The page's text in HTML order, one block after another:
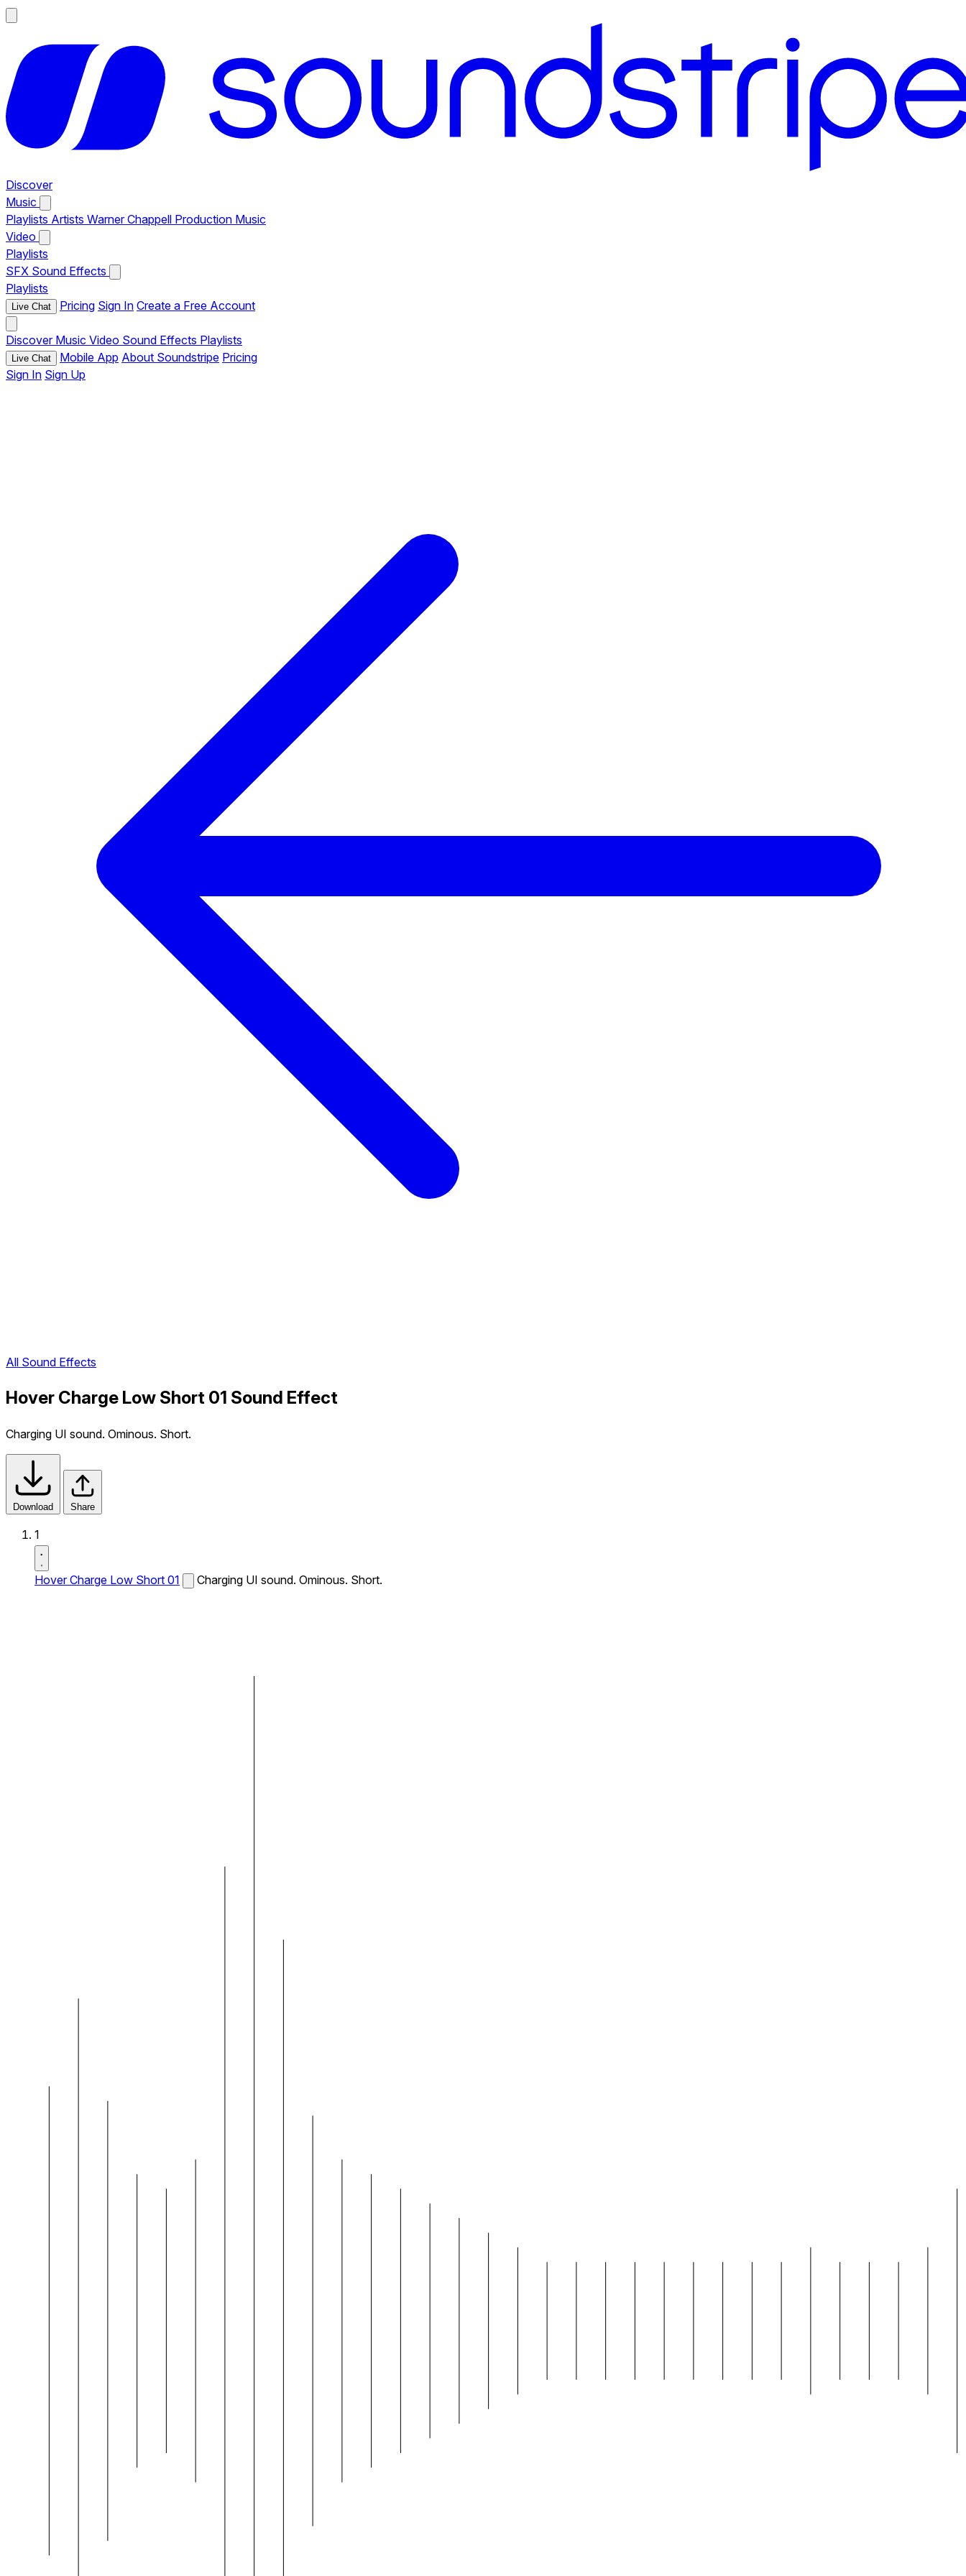
Discover
Music
Playlists Artists Warner Chappell Production Music
Video
Playlists
SFX Sound Effects
Playlists
Live Chat Pricing Sign In Create a Free Account
Discover Music Video Sound Effects Playlists
Live Chat Mobile App About Soundstripe Pricing
Sign In Sign Up
All Sound Effects
Hover Charge Low Short 01 Sound Effect
Charging UI sound. Ominous. Short.
Download Share
1
Hover Charge Low Short 01 Charging UI sound. Ominous. Short.